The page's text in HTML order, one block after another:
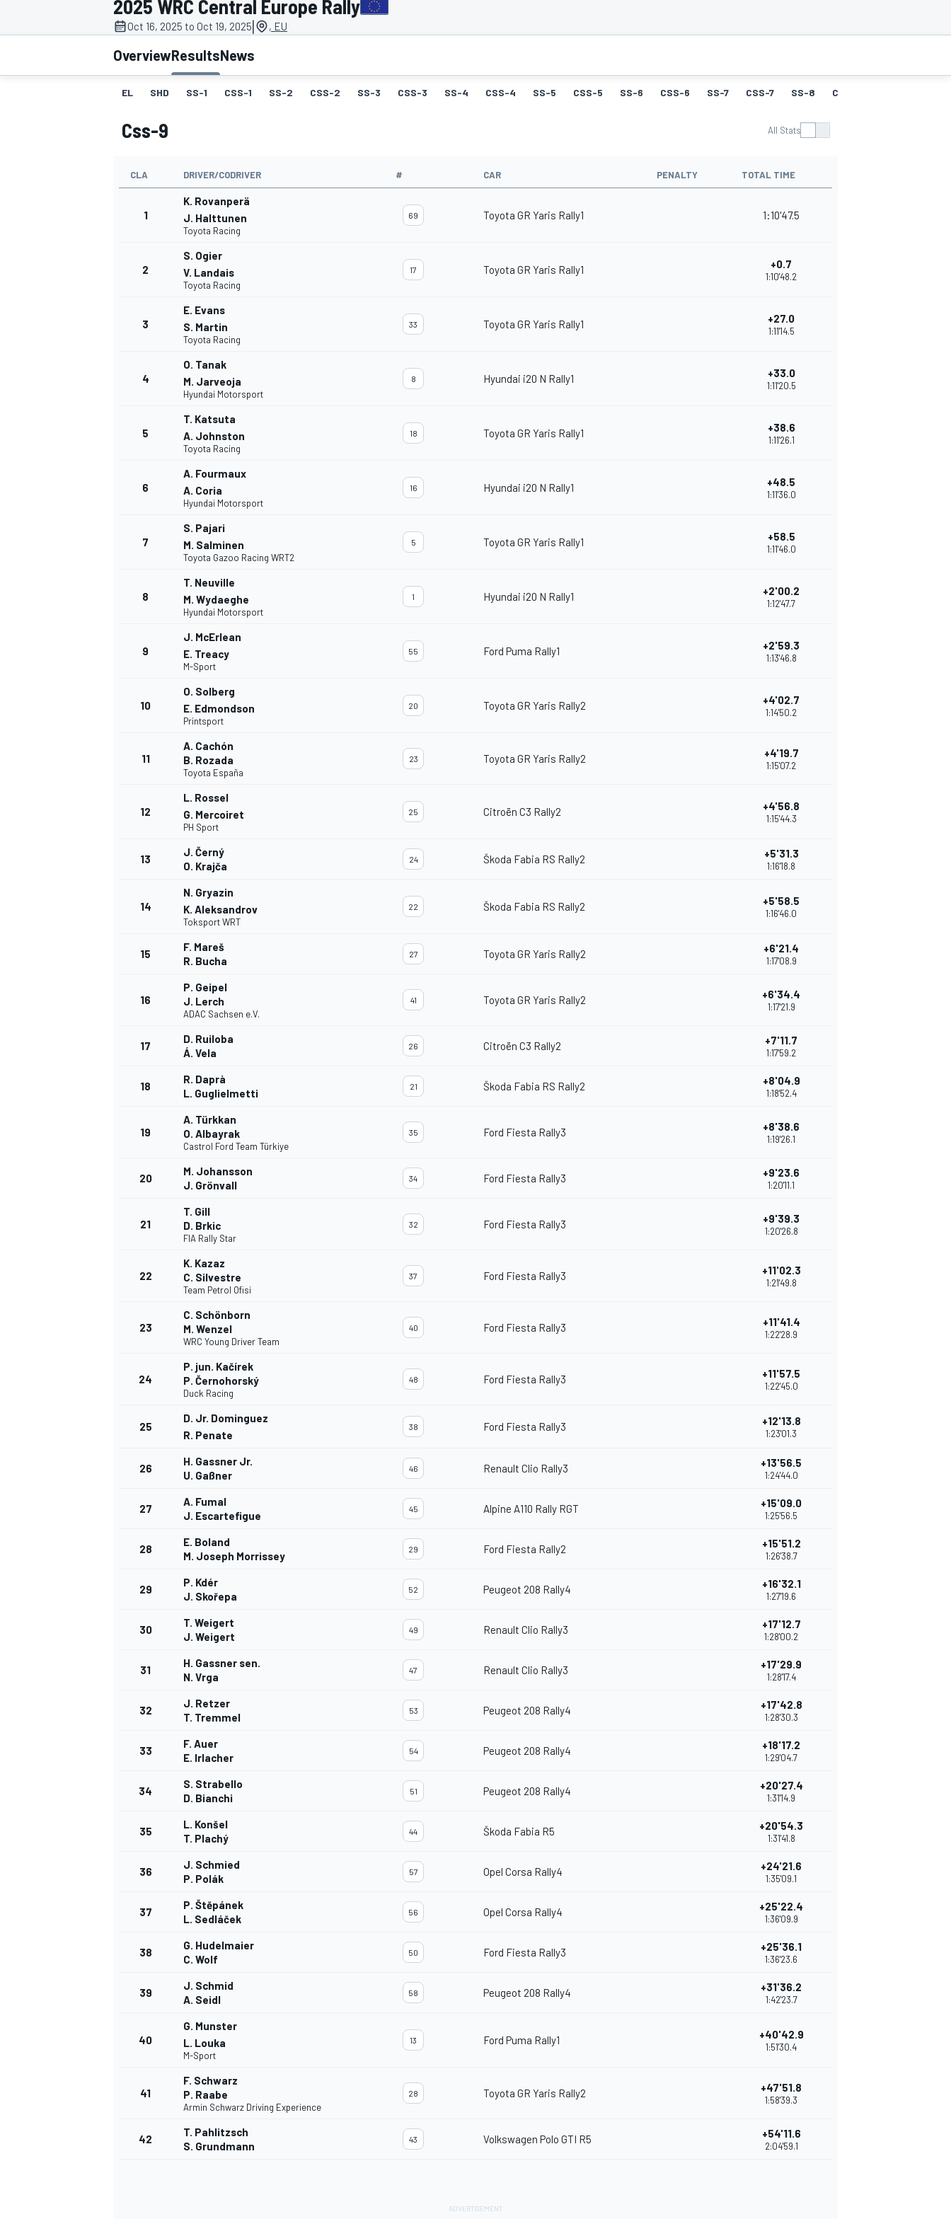
MOTOGP
2025 WRC Central Europe Rally
Oct 16, 2025 to Oct 19, 2025| , EU
OverviewResultsNews
EL SHD SS-1 CSS-1 SS-2 CSS-2 SS-3 CSS-3 SS-4 CSS-4 SS-5 CSS-5 SS-6 CSS-6 SS-7 CSS-7 SS-8 CSS-8
Css-9 All Stats
CLA DRIVER/CODRIVER # CAR PENALTY TOTAL TIME
1
K. Rovanperä
J. Halttunen
Toyota Racing
69 Toyota GR Yaris Rally1 1:10'47.5
2
S. Ogier
V. Landais
Toyota Racing
17 Toyota GR Yaris Rally1 +0.7
1:10'48.2
3
E. Evans
S. Martin
Toyota Racing
33 Toyota GR Yaris Rally1 +27.0
1:11'14.5
4
O. Tanak
M. Jarveoja
Hyundai Motorsport
8 Hyundai i20 N Rally1 +33.0
1:11'20.5
5
T. Katsuta
A. Johnston
Toyota Racing
18 Toyota GR Yaris Rally1 +38.6
1:11'26.1
6
A. Fourmaux
A. Coria
Hyundai Motorsport
16 Hyundai i20 N Rally1 +48.5
1:11'36.0
7
S. Pajari
M. Salminen
Toyota Gazoo Racing WRT2
5 Toyota GR Yaris Rally1 +58.5
1:11'46.0
8
T. Neuville
M. Wydaeghe
Hyundai Motorsport
1 Hyundai i20 N Rally1 +2'00.2
1:12'47.7
9
J. McErlean
E. Treacy
M-Sport
55 Ford Puma Rally1 +2'59.3
1:13'46.8
10
O. Solberg
E. Edmondson
Printsport
20 Toyota GR Yaris Rally2 +4'02.7
1:14'50.2
11
A. Cachón
B. Rozada
Toyota España
23 Toyota GR Yaris Rally2 +4'19.7
1:15'07.2
12
L. Rossel
G. Mercoiret
PH Sport
25 Citroën C3 Rally2 +4'56.8
1:15'44.3
13
J. Černý
O. Krajča
24 Škoda Fabia RS Rally2 +5'31.3
1:16'18.8
14
N. Gryazin
K. Aleksandrov
Toksport WRT
22 Škoda Fabia RS Rally2 +5'58.5
1:16'46.0
15
F. Mareš
R. Bucha
27 Toyota GR Yaris Rally2 +6'21.4
1:17'08.9
16
P. Geipel
J. Lerch
ADAC Sachsen e.V.
41 Toyota GR Yaris Rally2 +6'34.4
1:17'21.9
17
D. Ruiloba
Á. Vela
26 Citroën C3 Rally2 +7'11.7
1:17'59.2
18
R. Daprà
L. Guglielmetti
21 Škoda Fabia RS Rally2 +8'04.9
1:18'52.4
19
A. Türkkan
O. Albayrak
Castrol Ford Team Türkiye
35 Ford Fiesta Rally3 +8'38.6
1:19'26.1
20
M. Johansson
J. Grönvall
34 Ford Fiesta Rally3 +9'23.6
1:20'11.1
21
T. Gill
D. Brkic
FIA Rally Star
32 Ford Fiesta Rally3 +9'39.3
1:20'26.8
22
K. Kazaz
C. Silvestre
Team Petrol Ofisi
37 Ford Fiesta Rally3 +11'02.3
1:21'49.8
23
C. Schönborn
M. Wenzel
WRC Young Driver Team
40 Ford Fiesta Rally3 +11'41.4
1:22'28.9
24
P. jun. Kačírek
P. Černohorský
Duck Racing
48 Ford Fiesta Rally3 +11'57.5
1:22'45.0
25
D. Jr. Dominguez
R. Penate
38 Ford Fiesta Rally3 +12'13.8
1:23'01.3
26
H. Gassner Jr.
U. Gaßner
46 Renault Clio Rally3 +13'56.5
1:24'44.0
27
A. Fumal
J. Escartefigue
45 Alpine A110 Rally RGT +15'09.0
1:25'56.5
28
E. Boland
M. Joseph Morrissey
29 Ford Fiesta Rally2 +15'51.2
1:26'38.7
29
P. Kdér
J. Skořepa
52 Peugeot 208 Rally4 +16'32.1
1:27'19.6
30
T. Weigert
J. Weigert
49 Renault Clio Rally3 +17'12.7
1:28'00.2
31
H. Gassner sen.
N. Vrga
47 Renault Clio Rally3 +17'29.9
1:28'17.4
32
J. Retzer
T. Tremmel
53 Peugeot 208 Rally4 +17'42.8
1:28'30.3
33
F. Auer
E. Irlacher
54 Peugeot 208 Rally4 +18'17.2
1:29'04.7
34
S. Strabello
D. Bianchi
51 Peugeot 208 Rally4 +20'27.4
1:31'14.9
35
L. Konšel
T. Plachý
44 Škoda Fabia R5 +20'54.3
1:31'41.8
36
J. Schmied
P. Polák
57 Opel Corsa Rally4 +24'21.6
1:35'09.1
37
P. Štěpánek
L. Sedláček
56 Opel Corsa Rally4 +25'22.4
1:36'09.9
38
G. Hudelmaier
C. Wolf
50 Ford Fiesta Rally3 +25'36.1
1:36'23.6
39
J. Schmid
A. Seidl
58 Peugeot 208 Rally4 +31'36.2
1:42'23.7
40
G. Munster
L. Louka
M-Sport
13 Ford Puma Rally1 +40'42.9
1:51'30.4
41
F. Schwarz
P. Raabe
Armin Schwarz Driving Experience
28 Toyota GR Yaris Rally2 +47'51.8
1:58'39.3
42
T. Pahlitzsch
S. Grundmann
43 Volkswagen Polo GTI R5 +54'11.6
2:04'59.1